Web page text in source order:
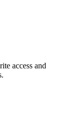
access and